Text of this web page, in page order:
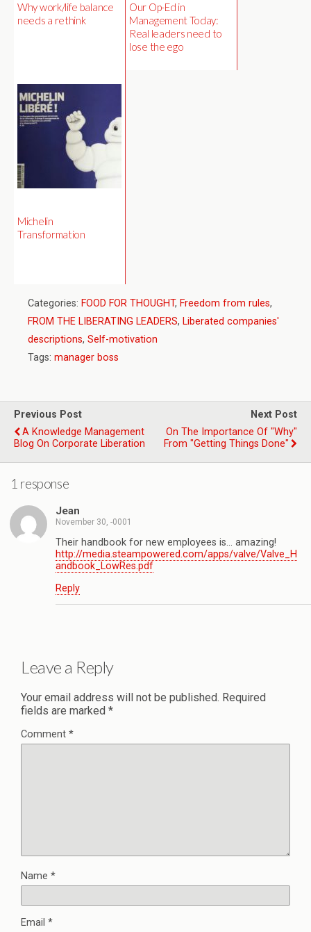
Why work/life balance
needs a rethink
Our Op-Ed in
Management Today:
Real leaders need to
lose the ego
Michelin
Transformation
Categories: FOOD FOR THOUGHT, Freedom from rules,
FROM THE LIBERATING LEADERS, Liberated companies'
descriptions, Self-motivation
Tags: manager boss
Previous Post
A Knowledge Management
Blog On Corporate Liberation
Next Post
On The Importance Of "Why"
From "Getting Things Done"
1 response
Jean
November 30, -0001
Their handbook for new employees is… amazing!
http://media.steampowered.com/apps/valve/Valve_H
andbook_LowRes.pdf
Reply
Leave a Reply
Your email address will not be published. Required
fields are marked *
Comment *
Name *
Email *